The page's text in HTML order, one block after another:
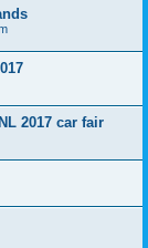
2017 car fair